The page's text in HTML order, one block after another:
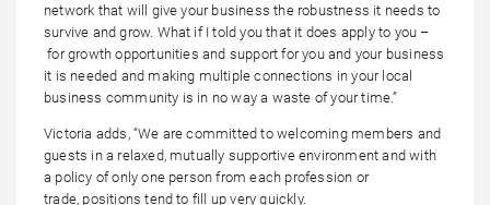
network that will give your business the robustness it needs to
survive and grow. What if I told you that it does apply to you –
for growth opportunities and support for you and your business
it is needed and making multiple connections in your local
business community is in no way a waste of your time.”
Victoria adds, “We are committed to welcoming members and
guests in a relaxed, mutually supportive environment and with
a policy of only one person from each profession or
trade, positions tend to fill up very quickly.